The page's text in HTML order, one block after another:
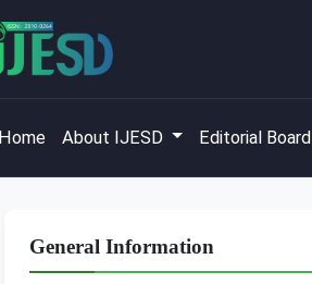
Home About IJESD Editorial Board
General Information